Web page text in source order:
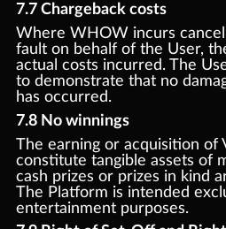
7.7 Chargeback costs
Where WHOW incurs
fault on behalf of the User,
actual costs incurred. The
to demonstrate that no
has occurred.
7.8 No winnings
The earning or acquisition of
constitute tangible assets of
cash prizes or prizes in kind
The Platform is intended
entertainment purposes.